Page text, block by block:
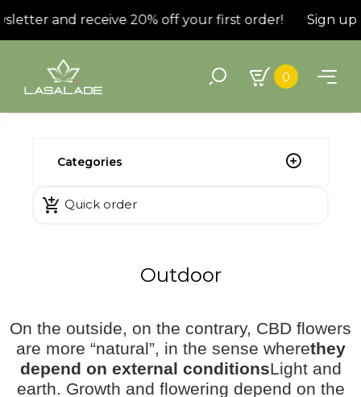
and receive 20% off your first order! Sign up
0
Categories
 Quick order
Outdoor
On the outside, on the contrary, CBD flowers
are more “natural”, in the sense wherethey
depend on external conditionsLight and
earth. Growth and flowering depend on the